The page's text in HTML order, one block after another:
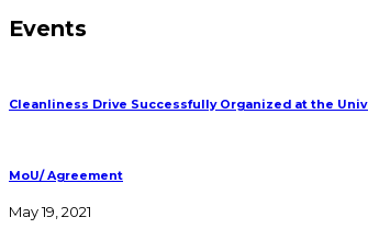
Events
Cleanliness Drive Successfully Organized at the
MoU/ Agreement
May 19, 2021